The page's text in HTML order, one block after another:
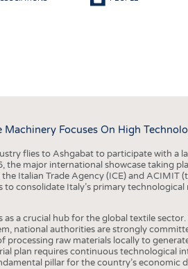
SUSTAINABILITY
CIRCULAR ECONOMY
TECHNICAL TEXTILES
MEDICINE
INTERIOR TEXTILES
Focuses On High
flies to Ashgabat to participate with a
the major international showcase taking
Italian Trade Agency (ICE) and ACIMIT
consolidate Italy’s primary
as a crucial hub for the global textile
national authorities are strongly
processing raw materials locally to
plan requires continuous technological
pillar for the country’s economic